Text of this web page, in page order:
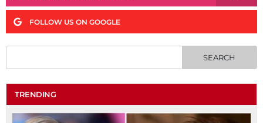
FOLLOW US ON GOOGLE
TRENDING